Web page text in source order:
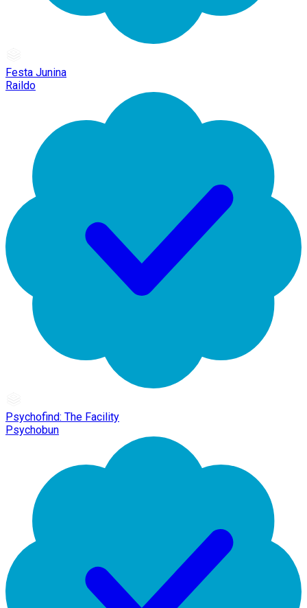
Festa Junina
Raildo
Psychofind: The Facility
Psychobun